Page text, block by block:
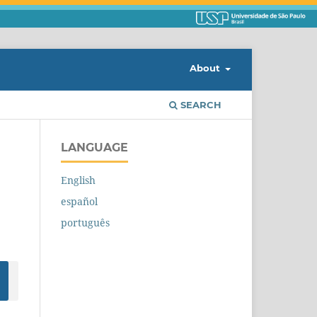
SEARCH
About
LANGUAGE
English
español
português